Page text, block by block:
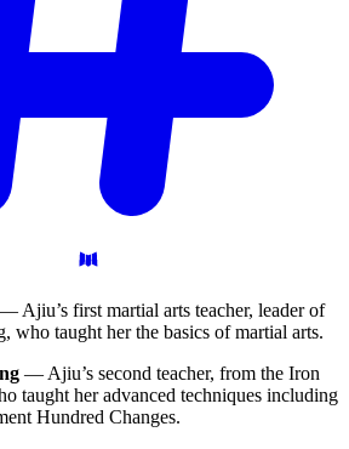
— Ajiu’s first martial arts teacher, leader of
who taught her the basics of martial arts.
— Ajiu’s second teacher, from the Iron
taught her advanced techniques including
Hundred Changes.